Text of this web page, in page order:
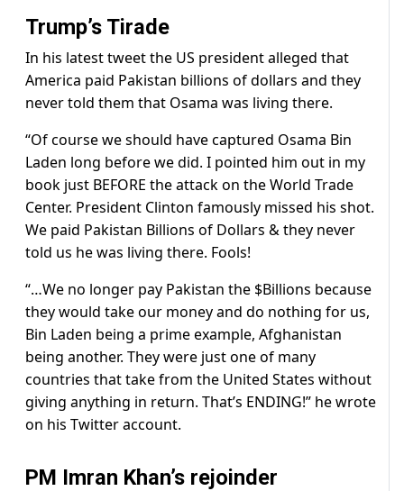
Trump’s Tirade
In his latest tweet the US president alleged that
America paid Pakistan billions of dollars and they
never told them that Osama was living there.
“Of course we should have captured Osama Bin
Laden long before we did. I pointed him out in my
book just BEFORE the attack on the World Trade
Center. President Clinton famously missed his shot.
We paid Pakistan Billions of Dollars & they never
told us he was living there. Fools!
“…We no longer pay Pakistan the $Billions because
they would take our money and do nothing for us,
Bin Laden being a prime example, Afghanistan
being another. They were just one of many
countries that take from the United States without
giving anything in return. That’s ENDING!” he wrote
on his Twitter account.
PM Imran Khan’s rejoinder